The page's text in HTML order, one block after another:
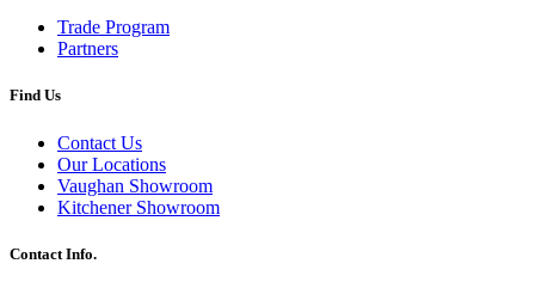
Trade Program
Partners
Find Us
Contact Us
Our Locations
Vaughan Showroom
Kitchener Showroom
Contact Info.